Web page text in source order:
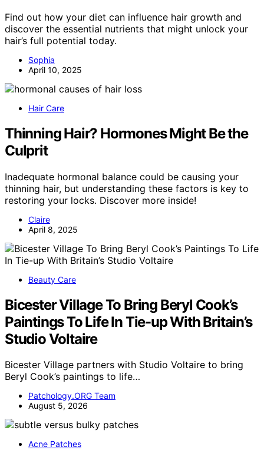
Find out how your diet can influence hair growth and
discover the essential nutrients that might unlock your
hair’s full potential today.
Sophia
April 10, 2025
Hair Care
Thinning Hair? Hormones Might Be the
Culprit
Inadequate hormonal balance could be causing your
thinning hair, but understanding these factors is key to
restoring your locks. Discover more inside!
Claire
April 8, 2025
Beauty Care
Bicester Village To Bring Beryl Cook’s
Paintings To Life In Tie-up With Britain’s
Studio Voltaire
Bicester Village partners with Studio Voltaire to bring
Beryl Cook’s paintings to life…
Patchology.ORG Team
August 5, 2026
Acne Patches